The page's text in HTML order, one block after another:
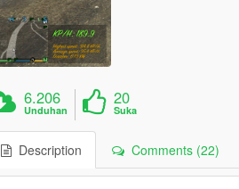
6.206
Unduhan
20
Suka
Description Comments (22)